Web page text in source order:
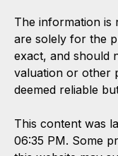
The information is
are solely for the
exact, and should
valuation or other
deemed reliable
This content was
06:35 PM. Some